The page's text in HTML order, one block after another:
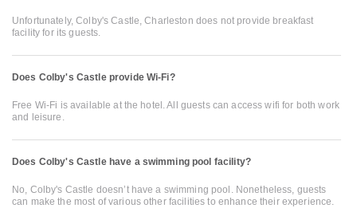
Unfortunately, Colby's Castle, Charleston does not provide breakfast
facility for its guests.
Does Colby's Castle provide Wi-Fi?
Free Wi-Fi is available at the hotel. All guests can access wifi for both work
and leisure.
Does Colby's Castle have a swimming pool facility?
No, Colby's Castle doesn’t have a swimming pool. Nonetheless, guests
can make the most of various other facilities to enhance their experience.